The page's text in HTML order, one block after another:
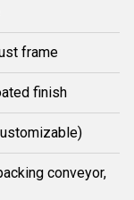
frame
finish
conveyor,